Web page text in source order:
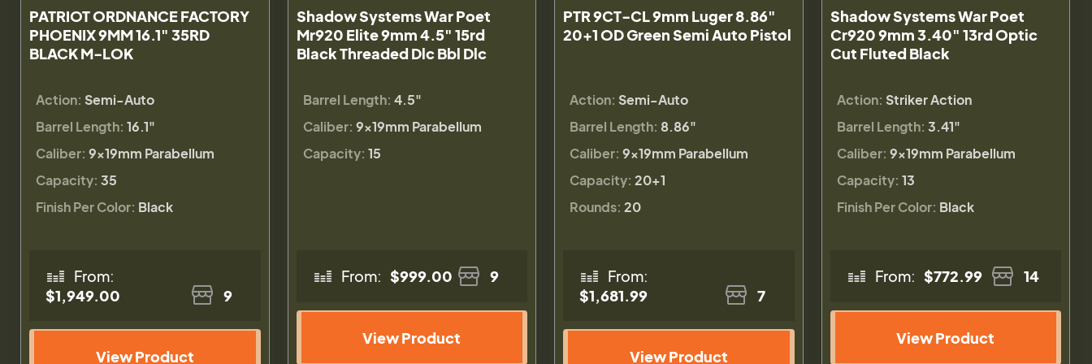
PATRIOT ORDNANCE FACTORY
PHOENIX 9MM 16.1" 35RD
BLACK M-LOK
Action: Semi-Auto
Barrel Length: 16.1"
Caliber: 9×19mm Parabellum
Capacity: 35
Finish Per Color: Black
From:
$1,949.00
9
View Product
Shadow Systems War Poet
Mr920 Elite 9mm 4.5" 15rd
Black Threaded Dlc Bbl Dlc
Barrel Length: 4.5"
Caliber: 9×19mm Parabellum
Capacity: 15
From: $999.00 9
View Product
PTR 9CT-CL 9mm Luger 8.86"
20+1 OD Green Semi Auto Pistol
Action: Semi-Auto
Barrel Length: 8.86"
Caliber: 9×19mm Parabellum
Capacity: 20+1
Rounds: 20
From:
$1,681.99
7
View Product
Shadow Systems War Poet
Cr920 9mm 3.40" 13rd Optic
Cut Fluted Black
Action: Striker Action
Barrel Length: 3.41"
Caliber: 9×19mm Parabellum
Capacity: 13
Finish Per Color: Black
From: $772.99 14
View Product